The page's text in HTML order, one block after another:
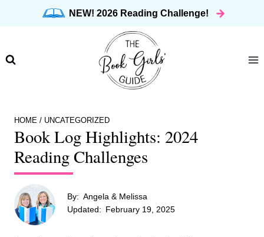
NEW! 2026 Reading Challenge!
HOME / UNCATEGORIZED
Book Log Highlights: 2024
Reading Challenges
By: Angela & Melissa
Updated: February 19, 2025